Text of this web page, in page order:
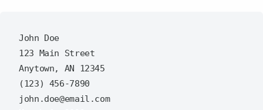
John Doe
123 Main Street
Anytown, AN 12345
(123) 456-7890
john.doe@email.com